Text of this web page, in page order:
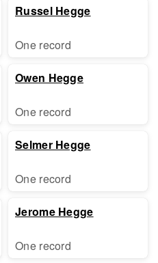
Russel Hegge
One record
Owen Hegge
One record
Selmer Hegge
One record
Jerome Hegge
One record